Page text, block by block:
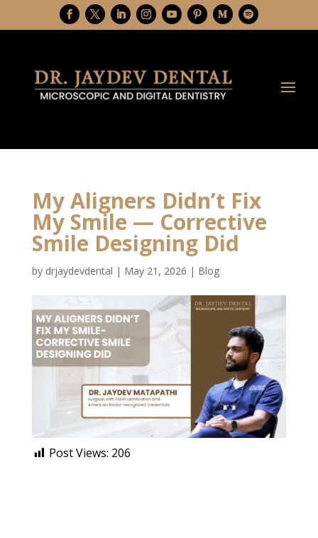
My Aligners Didn’t Fix
My Smile — Corrective
Smile Designing Did
by drjaydevdental | May 21, 2026 | Blog
Post Views: 206